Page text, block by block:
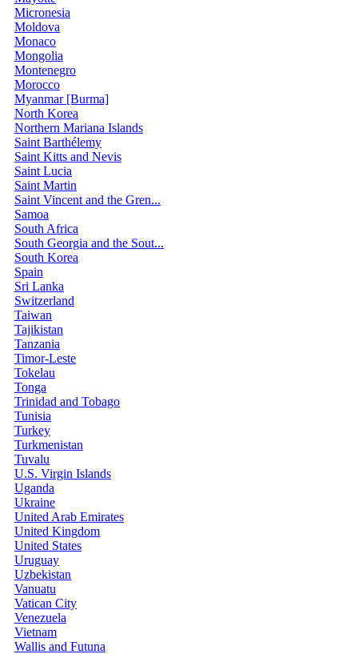
Micronesia
Moldova
Monaco
Mongolia
Montenegro
Morocco
Myanmar [Burma]
North Korea
Northern Mariana Islands
Saint Barthélemy
Saint Kitts and Nevis
Saint Lucia
Saint Martin
Saint Vincent and the Gren...
Samoa
South Africa
South Georgia and the Sout...
South Korea
Spain
Sri Lanka
Switzerland
Taiwan
Tajikistan
Tanzania
Timor-Leste
Tokelau
Tonga
Trinidad and Tobago
Tunisia
Turkey
Turkmenistan
Tuvalu
U.S. Virgin Islands
Uganda
Ukraine
United Arab Emirates
United Kingdom
United States
Uruguay
Uzbekistan
Vanuatu
Vatican City
Venezuela
Vietnam
Wallis and Futuna